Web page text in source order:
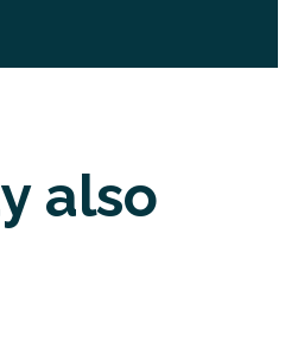
also